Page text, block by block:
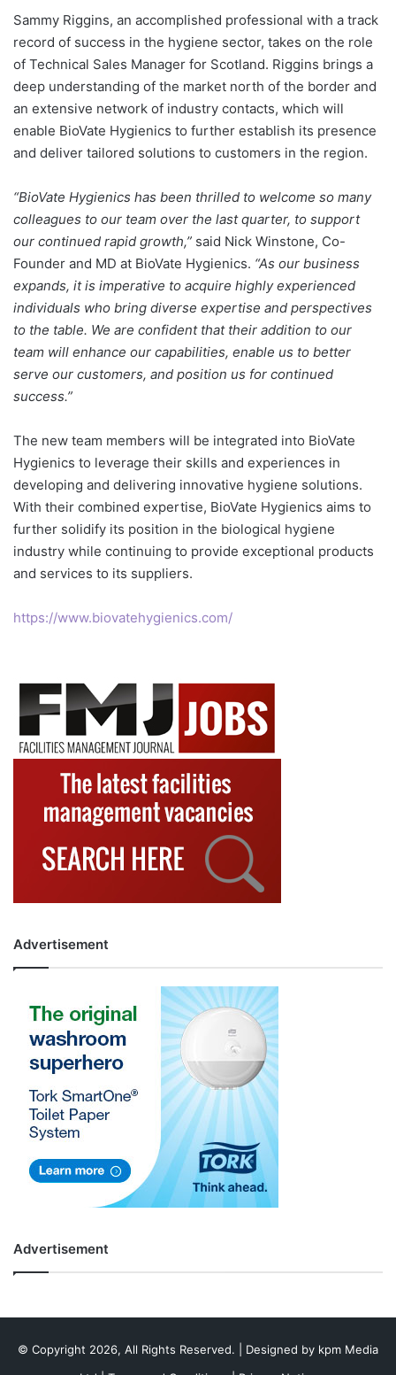
Sammy Riggins, an accomplished professional with a track
record of success in the hygiene sector, takes on the role
of Technical Sales Manager for Scotland. Riggins brings a
deep understanding of the market north of the border and
an extensive network of industry contacts, which will
enable BioVate Hygienics to further establish its presence
and deliver tailored solutions to customers in the region.
“BioVate Hygienics has been thrilled to welcome so many
colleagues to our team over the last quarter, to support
our continued rapid growth,” said Nick Winstone, Co-
Founder and MD at BioVate Hygienics. “As our business
expands, it is imperative to acquire highly experienced
individuals who bring diverse expertise and perspectives
to the table. We are confident that their addition to our
team will enhance our capabilities, enable us to better
serve our customers, and position us for continued
success.”
The new team members will be integrated into BioVate
Hygienics to leverage their skills and experiences in
developing and delivering innovative hygiene solutions.
With their combined expertise, BioVate Hygienics aims to
further solidify its position in the biological hygiene
industry while continuing to provide exceptional products
and services to its suppliers.
https://www.biovatehygienics.com/
Advertisement
Advertisement
© Copyright 2026, All Rights Reserved. | Designed by kpm Media